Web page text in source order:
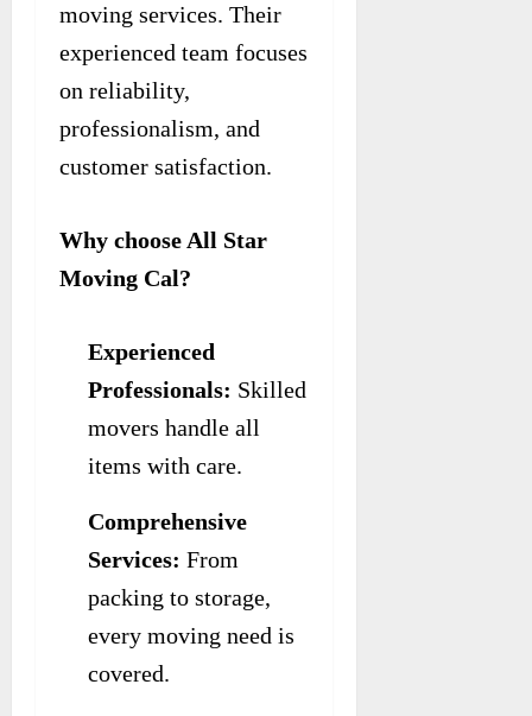
moving services. Their
experienced team focuses
on reliability,
professionalism, and
customer satisfaction.
Why choose All Star
Moving Cal?
Experienced
Professionals: Skilled
movers handle all
items with care.
Comprehensive
Services: From
packing to storage,
every moving need is
covered.